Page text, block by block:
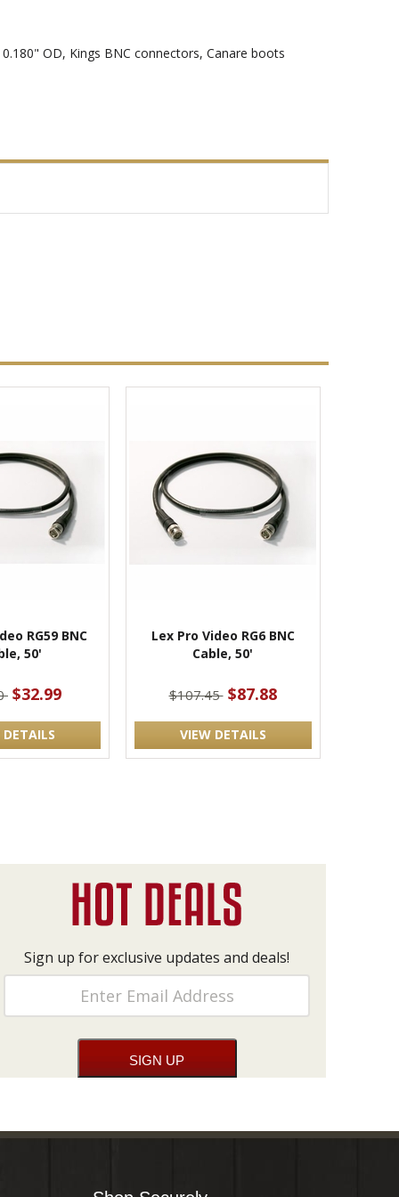
OD, Kings BNC connectors, Canare boots
RG59 BNC
50'
$32.99
DETAILS
Lex Pro Video RG6 BNC
Cable, 50'
$107.45 $87.88
VIEW DETAILS
Sign up for exclusive updates and deals!